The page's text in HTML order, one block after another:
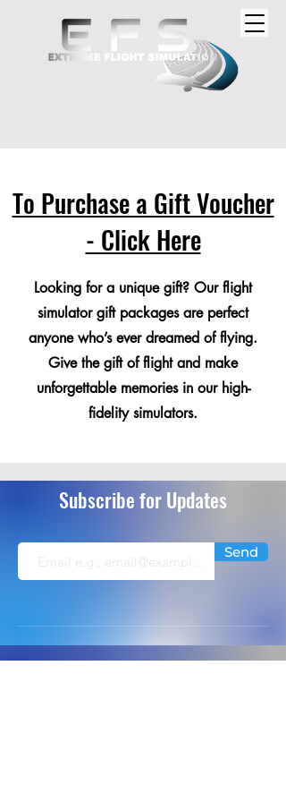
To Purchase a Gift Voucher
- Click Here
Looking for a unique gift? Our flight
simulator gift packages are perfect
anyone who’s ever dreamed of flying.
Give the gift of flight and make
unforgettable memories in our high-
fidelity simulators.
Subscribe for Updates
Send